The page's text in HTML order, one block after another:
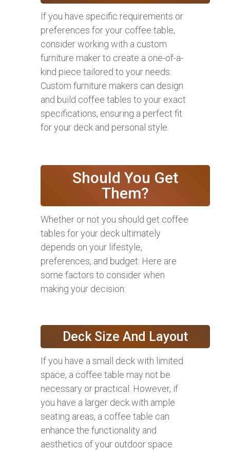
If you have specific requirements or
preferences for your coffee table,
consider working with a custom
furniture maker to create a one-of-a-
kind piece tailored to your needs.
Custom furniture makers can design
and build coffee tables to your exact
specifications, ensuring a perfect fit
for your deck and personal style.
Should You Get
Them?
Whether or not you should get coffee
tables for your deck ultimately
depends on your lifestyle,
preferences, and budget. Here are
some factors to consider when
making your decision:
Deck Size And Layout
If you have a small deck with limited
space, a coffee table may not be
necessary or practical. However, if
you have a larger deck with ample
seating areas, a coffee table can
enhance the functionality and
aesthetics of your outdoor space.